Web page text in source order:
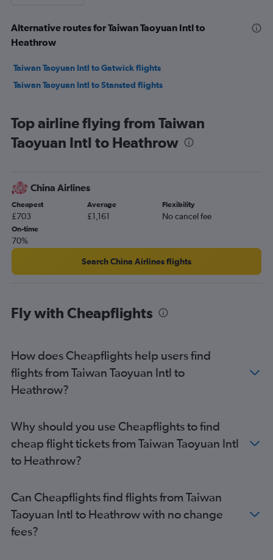
Alternative routes for Taiwan Taoyuan Intl to
Heathrow
Taiwan Taoyuan Intl to Gatwick flights
Taiwan Taoyuan Intl to Stansted flights
Top airline flying from Taiwan
Taoyuan Intl to Heathrow
China Airlines
Cheapest
£703
Average
£1,161
Flexibility
No cancel fee
On-time
70%
Search China Airlines flights
Fly with Cheapflights
How does Cheapflights help users find
flights from Taiwan Taoyuan Intl to
Heathrow?
Why should you use Cheapflights to find
cheap flight tickets from Taiwan Taoyuan Intl
to Heathrow?
Can Cheapflights find flights from Taiwan
Taoyuan Intl to Heathrow with no change
fees?